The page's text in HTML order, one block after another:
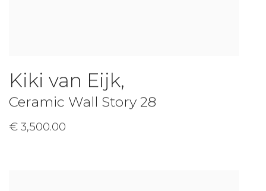
Kiki van Eijk,
Ceramic Wall Story 28
€ 3,500.00